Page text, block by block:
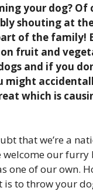
your dog? Of
shouting at
of the family!
fruit and
and if you
might
which is
that we’re a
welcome our
one of our own.
is to throw your